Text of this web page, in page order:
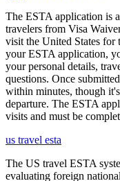
The ESTA application is
travelers from Visa
visit the United States for
your ESTA application,
your personal details,
questions. Once
within minutes, though
departure. The ESTA
visits and must be
us travel esta
The US travel ESTA
evaluating foreign